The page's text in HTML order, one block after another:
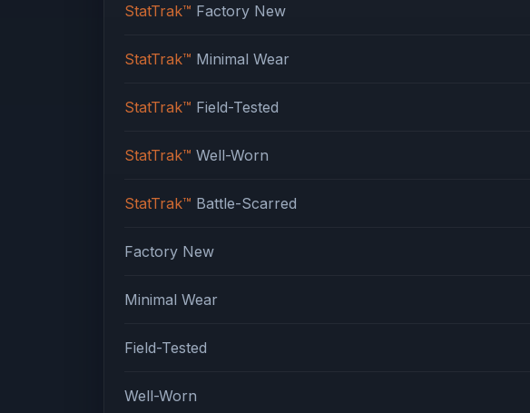
StatTrak™ Factory New
StatTrak™ Minimal Wear
StatTrak™ Field-Tested
StatTrak™ Well-Worn
StatTrak™ Battle-Scarred
Factory New
Minimal Wear
Field-Tested
Well-Worn